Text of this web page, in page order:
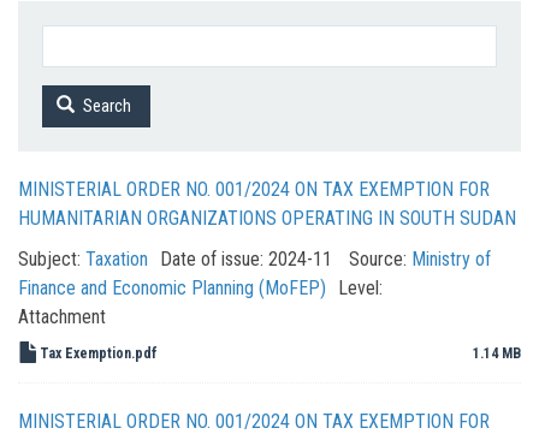
Search
MINISTERIAL ORDER NO. 001/2024 ON TAX EXEMPTION FOR
HUMANITARIAN ORGANIZATIONS OPERATING IN SOUTH SUDAN
Subject: Taxation Date of issue: 2024-11 Source: Ministry of
Finance and Economic Planning (MoFEP)
Level:
Attachment
Tax Exemption.pdf 1.14 MB
MINISTERIAL ORDER NO. 001/2024 ON TAX EXEMPTION FOR